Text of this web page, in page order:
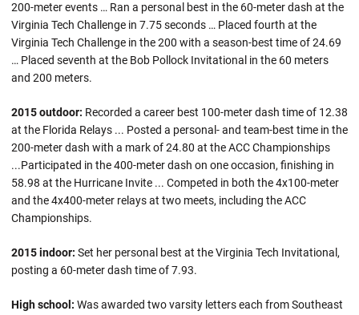
200-meter events … Ran a personal best in the 60-meter dash at the
Virginia Tech Challenge in 7.75 seconds … Placed fourth at the
Virginia Tech Challenge in the 200 with a season-best time of 24.69
… Placed seventh at the Bob Pollock Invitational in the 60 meters
and 200 meters.
2015 outdoor: Recorded a career best 100-meter dash time of 12.38
at the Florida Relays ... Posted a personal- and team-best time in the
200-meter dash with a mark of 24.80 at the ACC Championships
...Participated in the 400-meter dash on one occasion, finishing in
58.98 at the Hurricane Invite ... Competed in both the 4x100-meter
and the 4x400-meter relays at two meets, including the ACC
Championships.
2015 indoor: Set her personal best at the Virginia Tech Invitational,
posting a 60-meter dash time of 7.93.
High school: Was awarded two varsity letters each from Southeast